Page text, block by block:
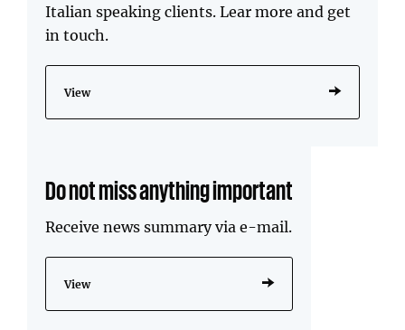
Italian speaking clients. Lear more and get
in touch.
View
Do not miss anything important
Receive news summary via e-mail.
View